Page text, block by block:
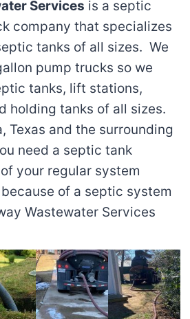
Services is a septic
company that specializes
tanks of all sizes. We
pump trucks so we
tanks, lift stations,
holding tanks of all sizes.
Texas and the surrounding
need a septic tank
your regular system
of a septic system
Wastewater Services